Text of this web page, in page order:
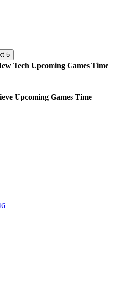
5
Tech Upcoming Games Time
Upcoming Games Time